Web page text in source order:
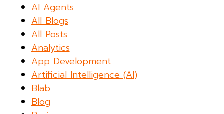
AI Agents
All Blogs
All Posts
Analytics
App Development
Artificial Intelligence (AI)
Blab
Blog